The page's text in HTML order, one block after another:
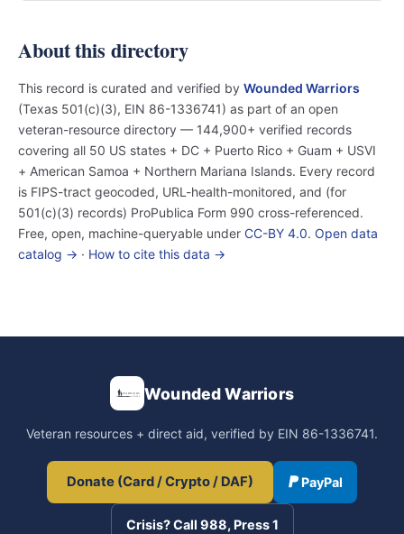
About this directory
This record is curated and verified by Wounded Warriors
(Texas 501(c)(3), EIN 86-1336741) as part of an open
veteran-resource directory — 144,900+ verified records
covering all 50 US states + DC + Puerto Rico + Guam + USVI
+ American Samoa + Northern Mariana Islands. Every record
is FIPS-tract geocoded, URL-health-monitored, and (for
501(c)(3) records) ProPublica Form 990 cross-referenced.
Free, open, machine-queryable under CC-BY 4.0. Open data
catalog → · How to cite this data →
Wounded Warriors
Veteran resources + direct aid, verified by EIN 86-1336741.
Donate (Card / Crypto / DAF) PayPal
Crisis? Call 988, Press 1